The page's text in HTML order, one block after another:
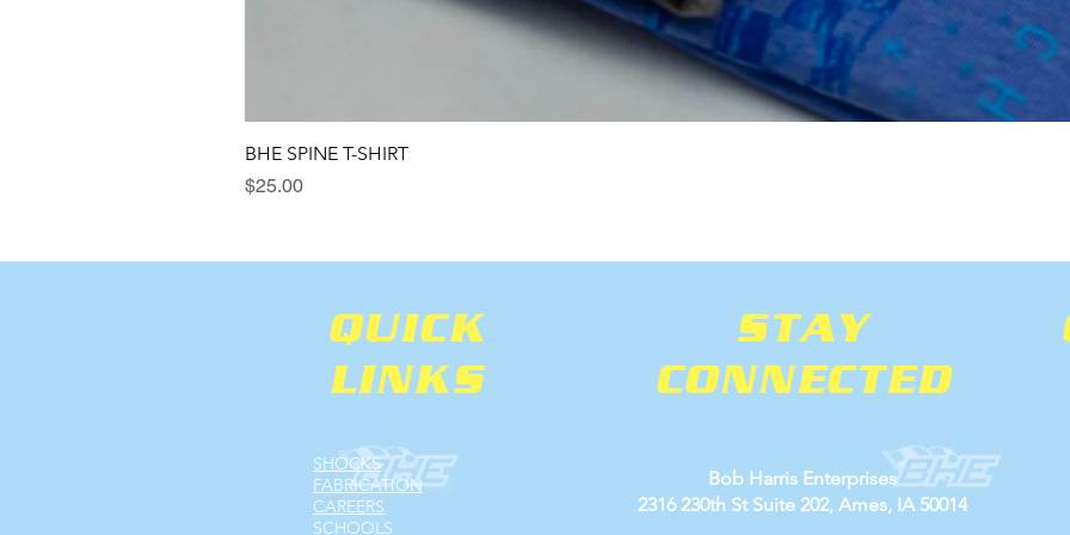
BHE SPINE T-SHIRT
Price
$25.00
QUICK
LINKS
STAY
CONNECTED
SHOCKS
FABRICATION
CAREERS
SCHOOLS
Bob Harris Enterprises
2316 230th St Suite 202, Ames, IA 50014